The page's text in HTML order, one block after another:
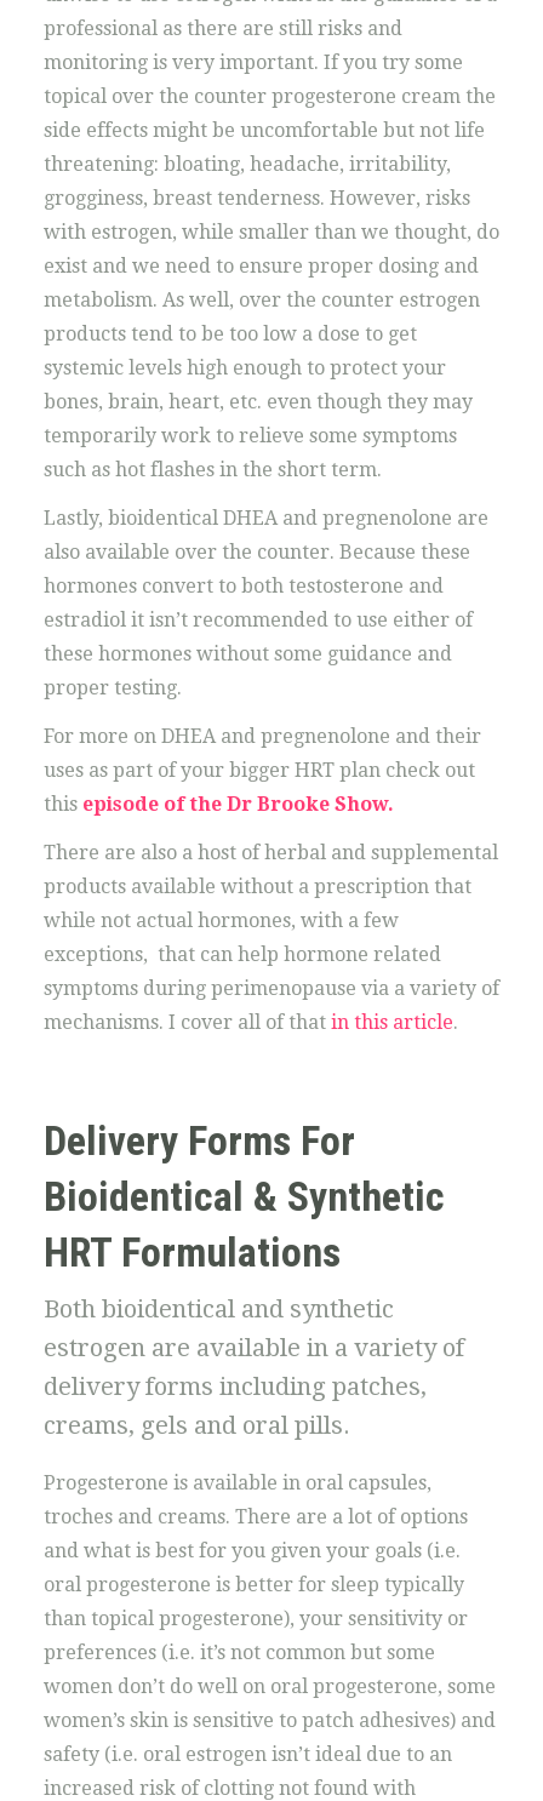
professional as there are still risks and
monitoring is very important. If you try some
topical over the counter progesterone cream the
side effects might be uncomfortable but not life
threatening: bloating, headache, irritability,
grogginess, breast tenderness. However, risks
with estrogen, while smaller than we thought, do
exist and we need to ensure proper dosing and
metabolism. As well, over the counter estrogen
products tend to be too low a dose to get
systemic levels high enough to protect your
bones, brain, heart, etc. even though they may
temporarily work to relieve some symptoms
such as hot flashes in the short term.
Lastly, bioidentical DHEA and pregnenolone are
also available over the counter. Because these
hormones convert to both testosterone and
estradiol it isn’t recommended to use either of
these hormones without some guidance and
proper testing.
For more on DHEA and pregnenolone and their
uses as part of your bigger HRT plan check out
this episode of the Dr Brooke Show.
There are also a host of herbal and supplemental
products available without a prescription that
while not actual hormones, with a few
exceptions, that can help hormone related
symptoms during perimenopause via a variety of
mechanisms. I cover all of that in this article.
Delivery Forms For
Bioidentical & Synthetic
HRT Formulations
Both bioidentical and synthetic
estrogen are available in a variety of
delivery forms including patches,
creams, gels and oral pills.
Progesterone is available in oral capsules,
troches and creams. There are a lot of options
and what is best for you given your goals (i.e.
oral progesterone is better for sleep typically
than topical progesterone), your sensitivity or
preferences (i.e. it’s not common but some
women don’t do well on oral progesterone, some
women’s skin is sensitive to patch adhesives) and
safety (i.e. oral estrogen isn’t ideal due to an
increased risk of clotting not found with